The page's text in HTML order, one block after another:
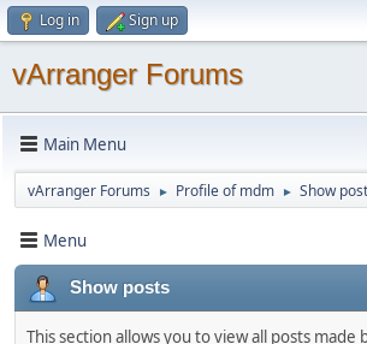
Log in Sign up
vArranger Forums
Main Menu
vArranger Forums ► Profile of mdm ► Show
Menu
Show posts
This section allows you to view all posts made